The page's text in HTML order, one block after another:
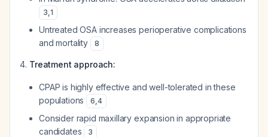
3,1
Untreated OSA increases perioperative complications
and mortality
8
Treatment approach:
CPAP is highly effective and well-tolerated in these
populations
6,4
Consider rapid maxillary expansion in appropriate
candidates
3